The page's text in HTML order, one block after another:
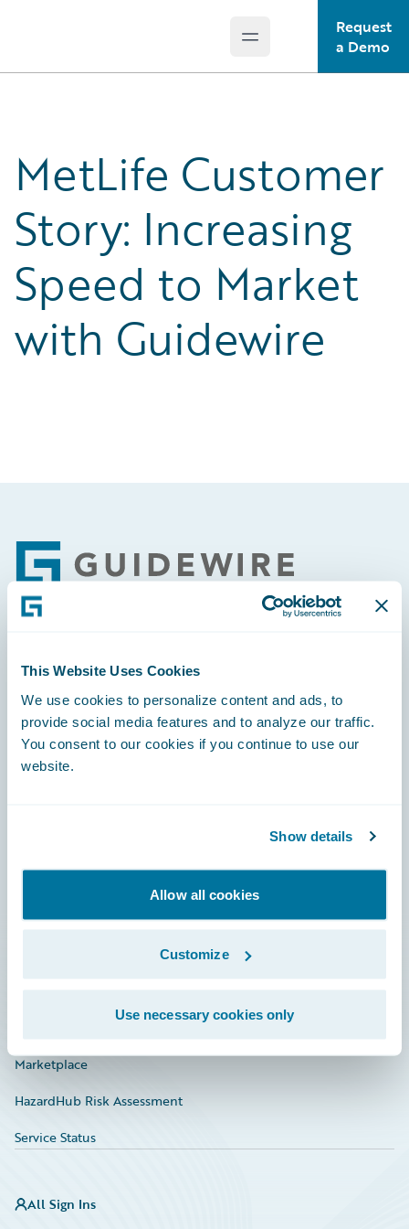
This Website Uses Cookies
We use cookies to personalize content and ads, to
provide social media features and to analyze our traffic.
You consent to our cookies if you continue to use our
website.
Show details
Allow all cookies
Customize
Use necessary cookies only
Open main menu
Request
a Demo
MetLife Customer
Story: Increasing
Speed to Market
with Guidewire
Footer
Engage, Innovate, Grow Efficiently
Careers
Documentation
Investor Relations
Marketplace
HazardHub Risk Assessment
Service Status
All Sign Ins